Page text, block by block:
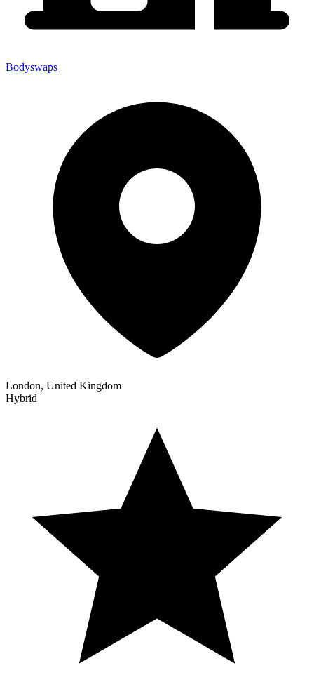
Bodyswaps
London, United Kingdom
Hybrid